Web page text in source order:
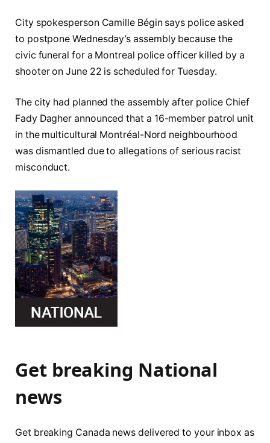
City spokesperson Camille Bégin says police asked
to postpone Wednesday’s assembly because the
civic funeral for a Montreal police officer killed by a
shooter on June 22 is scheduled for Tuesday.
The city had planned the assembly after police Chief
Fady Dagher announced that a 16-member patrol unit
in the multicultural Montréal-Nord neighbourhood
was dismantled due to allegations of serious racist
misconduct.
Get breaking National
news
Get breaking Canada news delivered to your inbox as